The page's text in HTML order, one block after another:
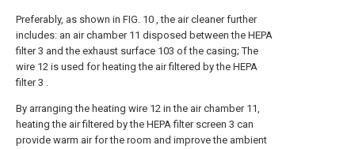
Preferably, as shown in FIG. 10 , the air cleaner further
includes: an air chamber 11 disposed between the HEPA
filter 3 and the exhaust surface 103 of the casing; The
wire 12 is used for heating the air filtered by the HEPA
filter 3 .
By arranging the heating wire 12 in the air chamber 11,
heating the air filtered by the HEPA filter screen 3 can
provide warm air for the room and improve the ambient